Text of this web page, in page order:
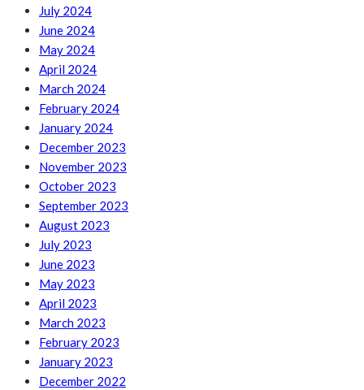
July 2024
June 2024
May 2024
April 2024
March 2024
February 2024
January 2024
December 2023
November 2023
October 2023
September 2023
August 2023
July 2023
June 2023
May 2023
April 2023
March 2023
February 2023
January 2023
December 2022